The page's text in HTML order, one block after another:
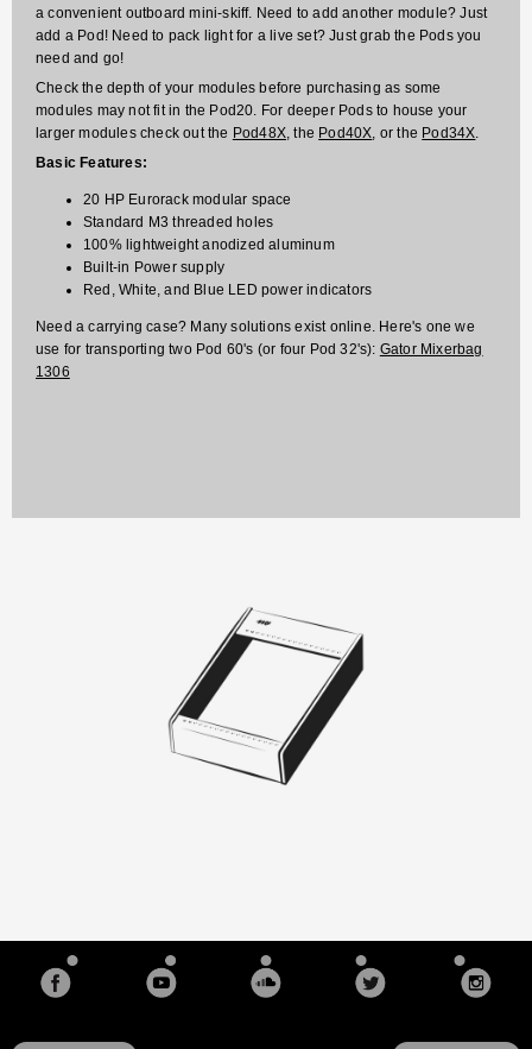
a convenient outboard mini-skiff. Need to add another module? Just
add a Pod! Need to pack light for a live set? Just grab the Pods you
need and go!
Check the depth of your modules before purchasing as some
modules may not fit in the Pod20. For deeper Pods to house your
larger modules check out the Pod48X , the Pod40X , or the Pod34X
Basic Features:
20 HP Eurorack modular space
Standard M3 threaded holes
100% lightweight anodized aluminum
Built-in Power supply
Red, White, and Blue LED power indicators
Need a carrying case? Many solutions exist online. Here's one we
use for transporting two Pod 60's (or four Pod 32's): Gator Mixerbag
1306